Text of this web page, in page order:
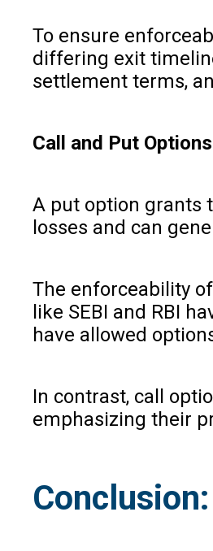
To ensure
differing exit
settlement terms,
Call and Put
A put option grants
losses and can
The enforceability
like SEBI and RBI
have allowed
In contrast, call
emphasizing their
Conclusion: